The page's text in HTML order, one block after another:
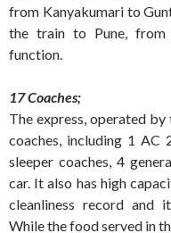
from Kanyakumari to
the train to Pune,
function.
17 Coaches;
The express, operated by
coaches, including 1
sleeper coaches, 4
car. It also has high
cleanliness record and
While the food served in